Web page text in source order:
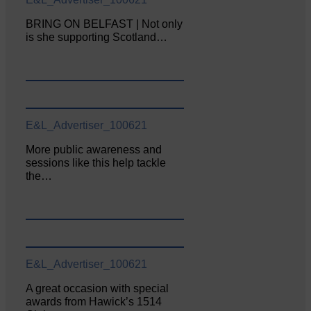
BRING ON BELFAST | Not only
is she supporting Scotland…
E&L_Advertiser_100621
More public awareness and
sessions like this help tackle
the…
E&L_Advertiser_100621
A great occasion with special
awards from Hawick’s 1514